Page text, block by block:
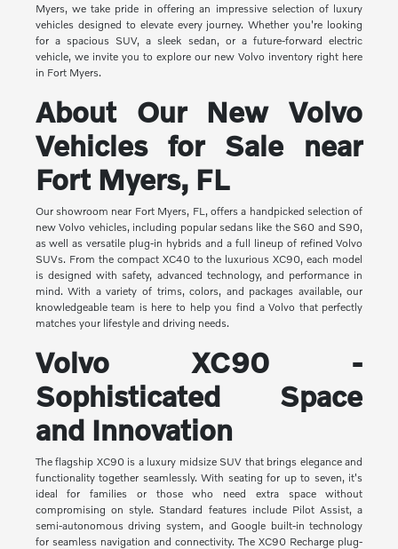
Myers, we take pride in offering an impressive selection of luxury
vehicles designed to elevate every journey. Whether you're looking
for a spacious SUV, a sleek sedan, or a future-forward electric
vehicle, we invite you to explore our new Volvo inventory right here
in Fort Myers.
About Our New Volvo
Vehicles for Sale near
Fort Myers, FL
Our showroom near Fort Myers, FL, offers a handpicked selection of
new Volvo vehicles, including popular sedans like the S60 and S90,
as well as versatile plug-in hybrids and a full lineup of refined Volvo
SUVs. From the compact XC40 to the luxurious XC90, each model
is designed with safety, advanced technology, and performance in
mind. With a variety of trims, colors, and packages available, our
knowledgeable team is here to help you find a Volvo that perfectly
matches your lifestyle and driving needs.
Volvo XC90 -
Sophisticated Space
and Innovation
The flagship XC90 is a luxury midsize SUV that brings elegance and
functionality together seamlessly. With seating for up to seven, it's
ideal for families or those who need extra space without
compromising on style. Standard features include Pilot Assist, a
semi-autonomous driving system, and Google built-in technology
for seamless navigation and connectivity. The XC90 Recharge plug-